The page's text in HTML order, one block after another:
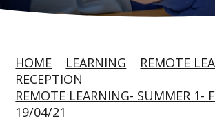
HOME LEARNING
REMOTE
RECEPTION
REMOTE LEARNING- SUMMER 1-
19/04/21